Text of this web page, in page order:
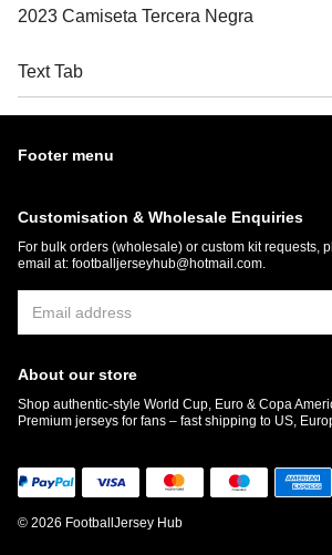
2023 Camiseta Tercera Negra
Text Tab
Footer menu
Customisation & Wholesale Enquiries
For bulk orders (wholesale) or custom kit requests,
email at: footballjerseyhub@hotmail.com
About our store
Shop authentic-style World Cup, Euro & Copa
Premium jerseys for fans – fast shipping to US,
© 2026 FootballJersey Hub